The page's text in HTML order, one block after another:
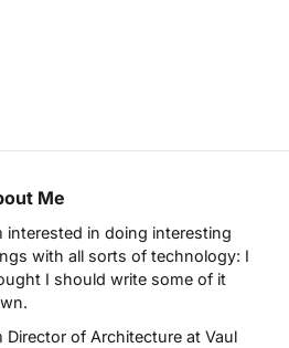
Me
interested in doing interesting
with all sorts of technology: I
I should write some of it
Director of Architecture at Vaul